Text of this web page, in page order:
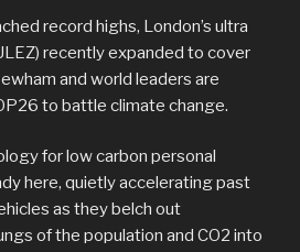
record highs, London’s ultra
recently expanded to cover
and world leaders are
to battle climate change.
for low carbon personal
here, quietly accelerating past
as they belch out
of the population and CO2 into